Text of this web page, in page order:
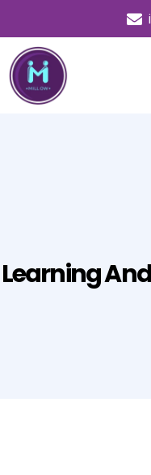
Learning